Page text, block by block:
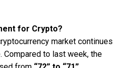
for Crypto?
market continues
Compared to last week, the